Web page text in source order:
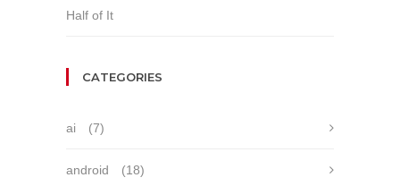
Half of It
CATEGORIES
ai (7)
android (18)